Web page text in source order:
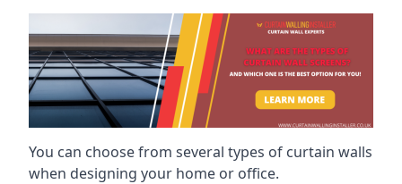
You can choose from several types of curtain walls
when designing your home or office.